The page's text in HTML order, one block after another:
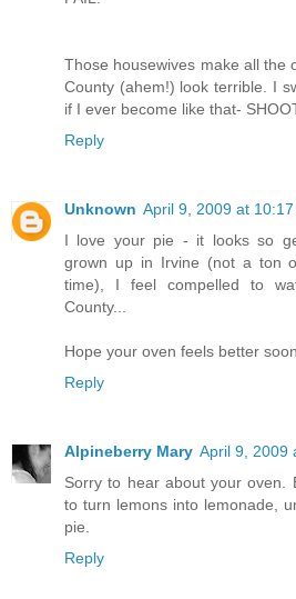
Those housewives make all the
County (ahem!) look terrible. I
if I ever become like that-
Reply
Unknown April 9, 2009 at 10:17
I love your pie - it looks so
grown up in Irvine (not a ton
time), I feel compelled to
County...
Hope your oven feels better
Reply
Alpineberry Mary April 9, 2009
Sorry to hear about your oven.
to turn lemons into lemonade,
pie.
Reply